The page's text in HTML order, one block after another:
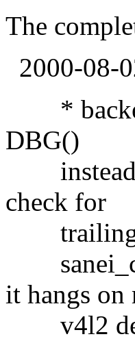
The
2000-08-
*
DBG()
instead
check for
trailing
it hangs on
v4l2